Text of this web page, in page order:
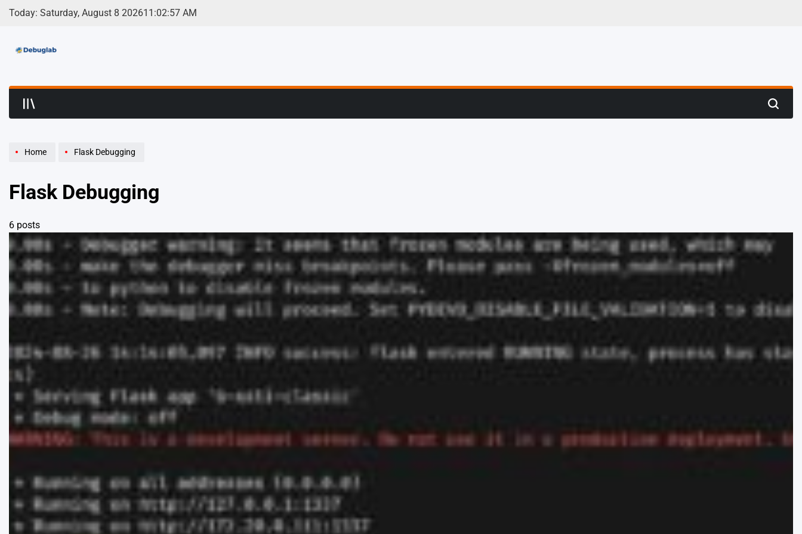
Skip
Today: Saturday, August 8 202611 :02:58 AM
Debuglab | Debugging, Profiling & Error Hunting
Search
Home Flask Debugging
Flask Debugging
6 posts